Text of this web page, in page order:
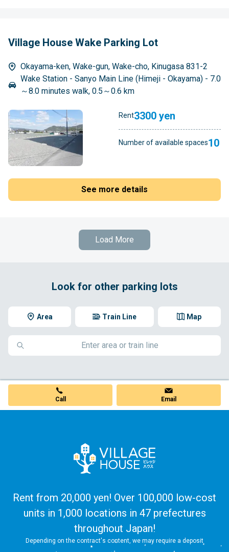
Village House Wake Parking Lot
Okayama-ken, Wake-gun, Wake-cho, Kinugasa 831-2
Wake Station - Sanyo Main Line (Himeji - Okayama) - 7.0
～8.0 minutes walk, 0.5～0.6 km
Rent3300 yen
Number of available spaces10
See more details
Load More
Look for other parking lots
Area Map
Train Line
Call Email
Rent from 20,000 yen! Over 100,000 low-cost
units in 1,000 locations in 47 prefectures
throughout Japan!
Depending on the contract's content, we may require a deposit